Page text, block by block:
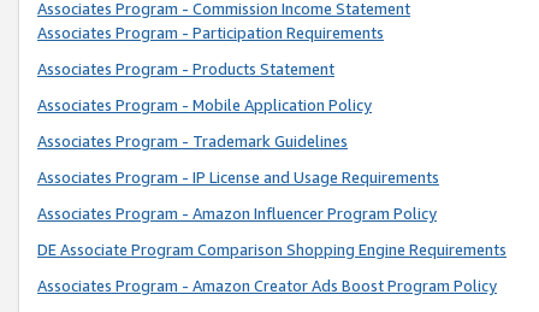
Associates Program - Commission Income Statement
Associates Program - Participation Requirements
Associates Program - Products Statement
Associates Program - Mobile Application Policy
Associates Program - Trademark Guidelines
Associates Program - IP License and Usage Requirements
Associates Program - Amazon Influencer Program Policy
DE Associate Program Comparison Shopping Engine Requirements
Associates Program - Amazon Creator Ads Boost Program Policy